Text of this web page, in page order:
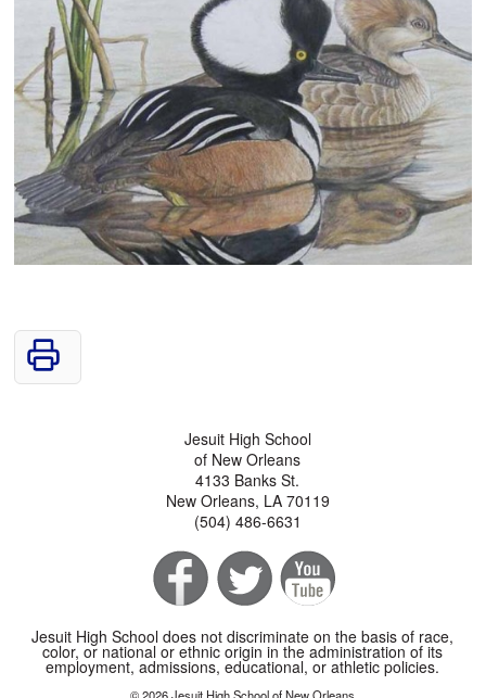
Jesuit High School
of New Orleans
4133 Banks St.
New Orleans, LA 70119
(504) 486-6631
Jesuit High School does not discriminate on the basis of race,
color, or national or ethnic origin in the administration of its
employment, admissions, educational, or athletic policies.